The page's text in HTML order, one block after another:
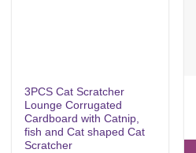
3PCS Cat Scratcher
Lounge Corrugated
Cardboard with Catnip,
fish and Cat shaped Cat
Scratcher